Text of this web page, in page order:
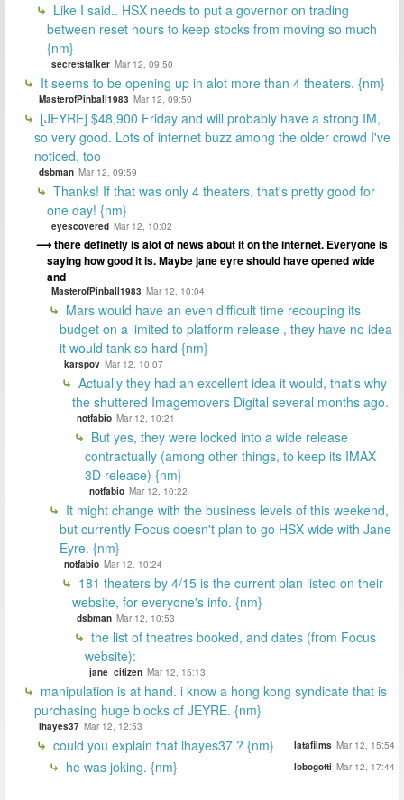
Like I said.. HSX needs to put a governor on trading
between reset hours to keep stocks from moving so much
{nm}
secretstalker Mar 12, 09:50
It seems to be opening up in alot more than 4 theaters. {nm}
MasterofPinball1983 Mar 12, 09:50
[JEYRE] $48,900 Friday and will probably have a strong IM,
so very good. Lots of internet buzz among the older crowd I've
noticed, too
dsbman Mar 12, 09:59
Thanks! If that was only 4 theaters, that's pretty good for
one day! {nm}
eyescovered Mar 12, 10:02
there definetly is alot of news about it on the internet. Everyone is
saying how good it is. Maybe jane eyre should have opened wide
and
MasterofPinball1983 Mar 12, 10:04
Mars would have an even difficult time recouping its
budget on a limited to platform release , they have no idea
it would tank so hard {nm}
karspov Mar 12, 10:07
Actually they had an excellent idea it would, that's why
the shuttered Imagemovers Digital several months ago.
notfabio Mar 12, 10:21
But yes, they were locked into a wide release
contractually (among other things, to keep its IMAX
3D release) {nm}
notfabio Mar 12, 10:22
It might change with the business levels of this weekend,
but currently Focus doesn't plan to go HSX wide with Jane
Eyre. {nm}
notfabio Mar 12, 10:24
181 theaters by 4/15 is the current plan listed on their
website, for everyone's info. {nm}
dsbman Mar 12, 10:53
the list of theatres booked, and dates (from Focus
website):
jane_citizen Mar 12, 15:13
manipulation is at hand. i know a hong kong syndicate that is
purchasing huge blocks of JEYRE. {nm}
lhayes37 Mar 12, 12:53
could you explain that lhayes37 ? {nm} latafilms Mar 12, 15:54
he was joking. {nm} lobogotti Mar 12, 17:44